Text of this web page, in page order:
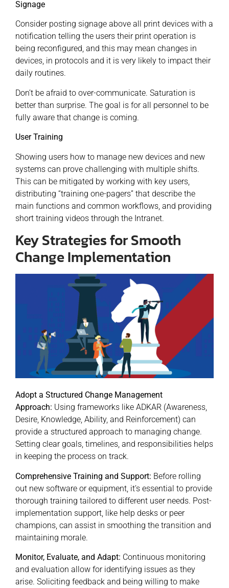
Signage
Consider posting signage above all print devices with a
notification telling the users their print operation is
being reconfigured, and this may mean changes in
devices, in protocols and it is very likely to impact their
daily routines.
Don’t be afraid to over-communicate. Saturation is
better than surprise. The goal is for all personnel to be
fully aware that change is coming.
User Training
Showing users how to manage new devices and new
systems can prove challenging with multiple shifts.
This can be mitigated by working with key users,
distributing “training one-pagers” that describe the
main functions and common workflows, and providing
short training videos through the Intranet.
Key Strategies for Smooth
Change Implementation
Adopt a Structured Change Management
Approach: Using frameworks like ADKAR (Awareness,
Desire, Knowledge, Ability, and Reinforcement) can
provide a structured approach to managing change.
Setting clear goals, timelines, and responsibilities helps
in keeping the process on track.
Comprehensive Training and Support: Before rolling
out new software or equipment, it’s essential to provide
thorough training tailored to different user needs. Post-
implementation support, like help desks or peer
champions, can assist in smoothing the transition and
maintaining morale.
Monitor, Evaluate, and Adapt: Continuous monitoring
and evaluation allow for identifying issues as they
arise. Soliciting feedback and being willing to make